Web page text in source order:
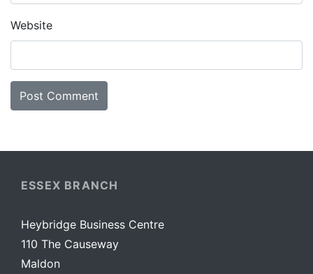
Website
ESSEX BRANCH
Heybridge Business Centre
110 The Causeway
Maldon